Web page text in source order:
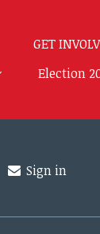
GET
Election
Sign in